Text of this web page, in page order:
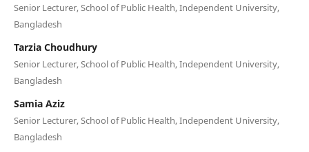
Senior Lecturer, School of Public Health, Independent University,
Bangladesh
Tarzia Choudhury
Senior Lecturer, School of Public Health, Independent University,
Bangladesh
Samia Aziz
Senior Lecturer, School of Public Health, Independent University,
Bangladesh